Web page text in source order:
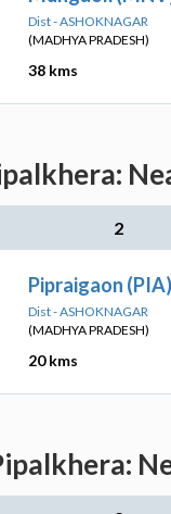
Dist - ASHOKNAGAR
(MADHYA PRADESH)
38 kms
2
Pipraigaon (PIA)
Dist - ASHOKNAGAR
(MADHYA PRADESH)
20 kms